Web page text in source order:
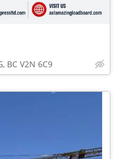
BC V2N 6C9